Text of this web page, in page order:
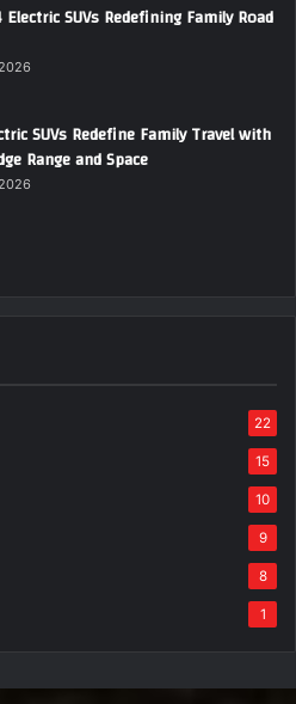
SUVs Redefining Family Road
SUVs Redefine Family Travel with
Range and Space
22
15
10
9
8
1